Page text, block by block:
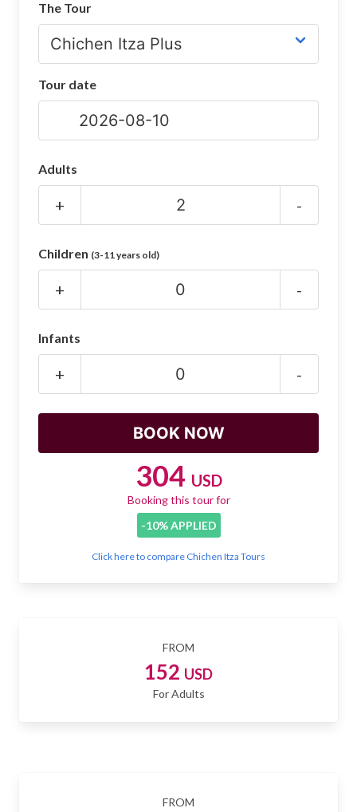
Chichen Itza Maps
Chichen Itza Ruins
Night Show
Mayan Calendar
SHOP
FROM
152 USD
For Adults
FROM
The Tour
Tour date
Adults
+ -
Children (3-11 years old)
+ -
Infants
+ -
304 USD
Booking this tour for
-10% APPLIED
Click here to compare Chichen Itza Tours